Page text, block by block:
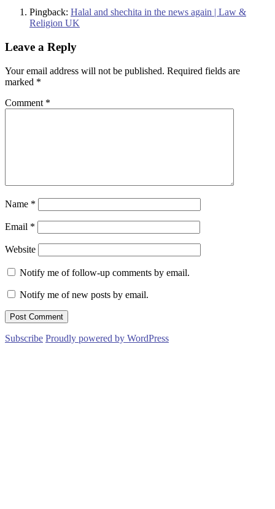
Pingback: Halal and shechita in the news again | Law &
Religion UK
Leave a Reply
Your email address will not be published. Required fields are
marked *
Comment *
Name *
Email *
Website
Notify me of follow-up comments by email.
Notify me of new posts by email.
Subscribe Proudly powered by WordPress